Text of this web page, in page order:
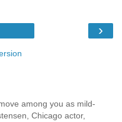
›
among you as mild-
Chicago actor,